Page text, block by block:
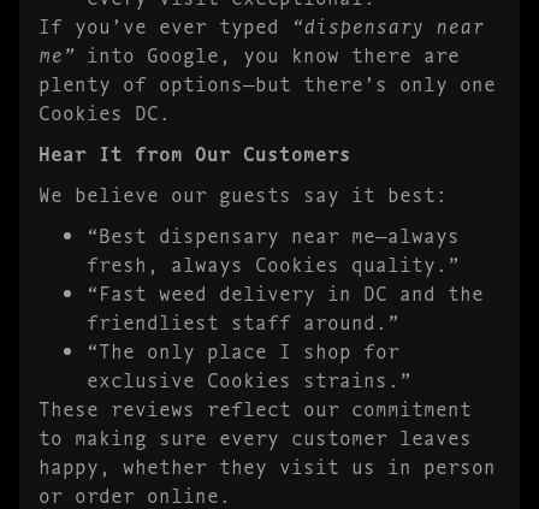
If you’ve ever typed
“dispensary near
me” into Google, you know there are
plenty of options—but there’s only one
Cookies DC.
Hear It from Our Customers
We believe our guests say it best:
“Best dispensary near me—always
fresh, always Cookies quality.”
“Fast weed delivery in DC and the
friendliest staff around.”
“The only place I shop for
exclusive Cookies strains.”
These reviews reflect our commitment
to making sure every customer leaves
happy, whether they visit us in person
or order online.